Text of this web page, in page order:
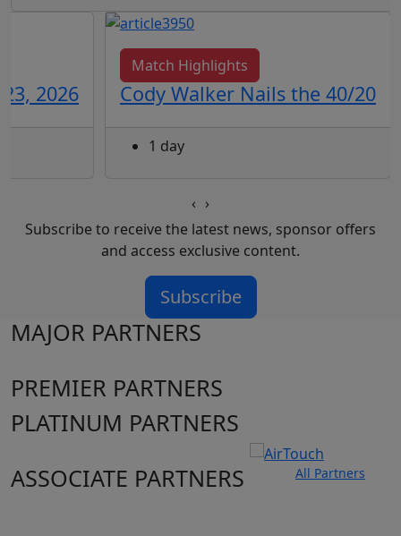
2026
Match Highlights
Cody Walker Nails the 40/20
1 day
‹ ›
Subscribe to receive the latest news, sponsor offers
and access exclusive content.
Subscribe
MAJOR PARTNERS
PREMIER PARTNERS
PLATINUM PARTNERS
ASSOCIATE PARTNERS
All Partners